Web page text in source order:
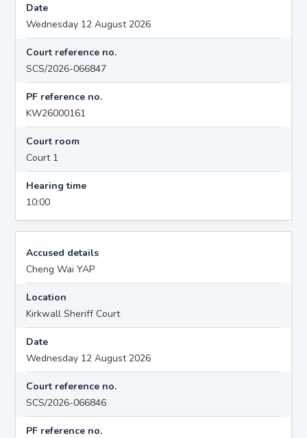
Date
Wednesday 12 August 2026
Court reference no.
SCS/2026-066847
PF reference no.
KW26000161
Court room
Court 1
Hearing time
10:00
Accused details
Cheng Wai YAP
Location
Kirkwall Sheriff Court
Date
Wednesday 12 August 2026
Court reference no.
SCS/2026-066846
PF reference no.